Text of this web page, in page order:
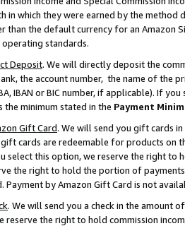
in which they were earned by the
than the default currency for an Amazon
operating standards.
Deposit. We will directly deposit the
the account number, the name of the
IBAN or BIC number, if applicable). If
the minimum stated in the Payment
Gift Card. We will send you gift cards
cards are redeemable for products on
select this option, we reserve the right to
the right to hold the portion of
by Amazon Gift Card is not
. We will send you a check in the amount
reserve the right to hold commission